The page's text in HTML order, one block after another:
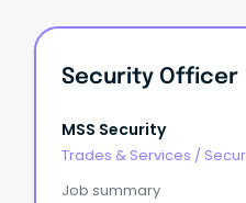
Security Officer
MSS Security
Trades & Services /
Job summary